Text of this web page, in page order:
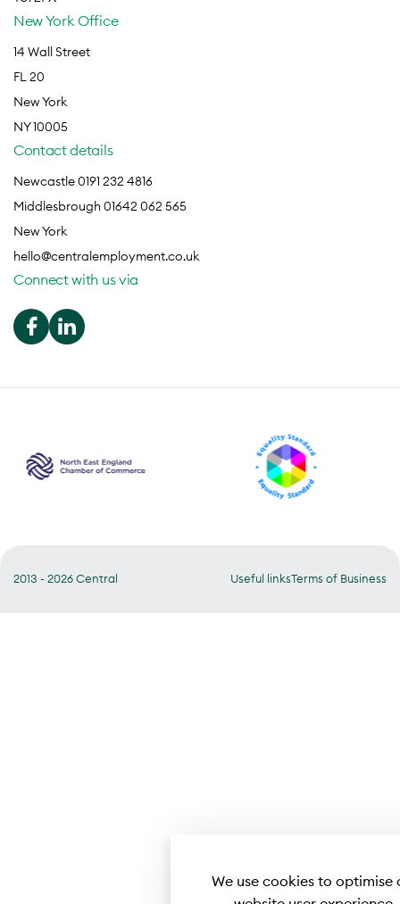
We use cookies to optimise
New York Office
14 Wall Street
FL 20
New York
NY 10005
Contact details
Newcastle 0191 232 4816
Middlesbrough 01642 062 565
New York
hello@centralemployment.co.uk
Connect with us via
2013 - 2026 Central Useful linksTerms of Business